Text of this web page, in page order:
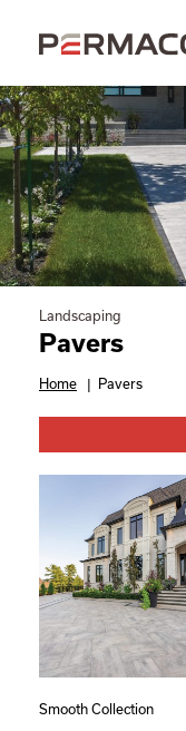
Landscaping
Pavers
Home | Pavers
Smooth Collection